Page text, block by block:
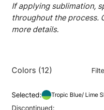
If applying sublimation,
throughout the process.
more details.
Colors (12)
Selected: Tropic Blue/ Lime
Discontinued: